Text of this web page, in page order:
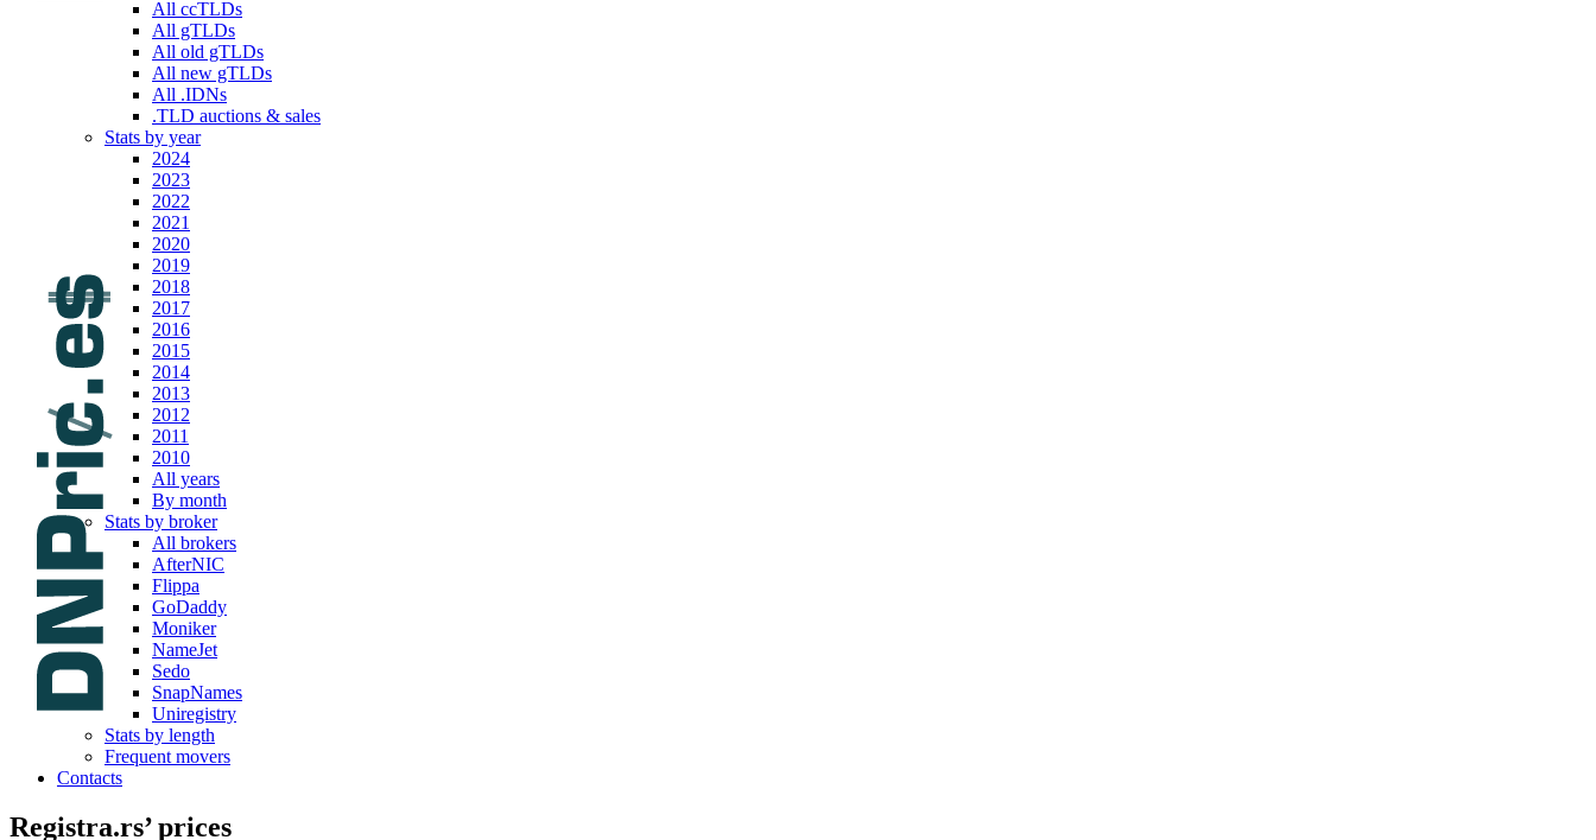
All ccTLDs
All gTLDs
All old gTLDs
All new gTLDs
All .IDNs
.TLD auctions & sales
Stats by year
2024
2023
2022
2021
2020
2019
2018
2017
2016
2015
2014
2013
2012
2011
2010
All years
By month
Stats by broker
All brokers
AfterNIC
Flippa
GoDaddy
Moniker
NameJet
Sedo
SnapNames
Uniregistry
Stats by length
Frequent movers
Contacts
Registra.rs’ prices